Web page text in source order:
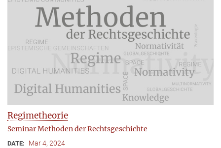
Regimetheorie
Seminar Methoden der Rechtsgeschichte
DATE: Mar 4, 2024